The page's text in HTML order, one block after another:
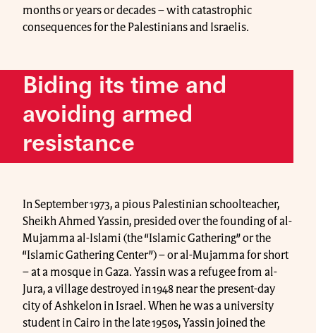
months or years or decades – with catastrophic
consequences for the Palestinians and Israelis.
Biding its time and
avoiding armed
resistance
In September 1973, a pious Palestinian schoolteacher,
Sheikh Ahmed Yassin, presided over the founding of al-
Mujamma al-Islami (the “Islamic Gathering” or the
“Islamic Gathering Center”) – or al-Mujamma for short
– at a mosque in Gaza. Yassin was a refugee from al-
Jura, a village destroyed in 1948 near the present-day
city of Ashkelon in Israel. When he was a university
student in Cairo in the late 1950s, Yassin joined the